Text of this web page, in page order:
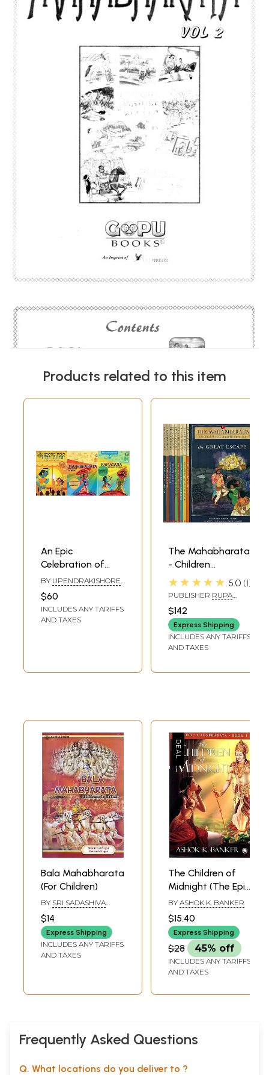
Products related to this item
An Epic
Celebration of
india: Timeless
Classics for
Children (Set of 3
Books)
BY UPENDRAKISHORE
$60
INCLUDES ANY TARIFFS
AND TAXES
The Mahabharata
- Children
Illustrated Classics
(Set of 10
★★★★★ 5.0 1
PUBLISHER RUPA
$142
Express Shipping
INCLUDES ANY TARIFFS
AND TAXES
Bala Mahabharata
(For Children)
BY SRI SADASHIVA
DEVANSH NAGAR
$14
Express Shipping
INCLUDES ANY TARIFFS
AND TAXES
The Children of
Midnight (The Epic
Mahabharata)
BY ASHOK K. BANKER
$15.40
Express Shipping
$28 45% off
INCLUDES ANY TARIFFS
AND TAXES
Frequently Asked Questions
Q. What locations do you deliver to ?